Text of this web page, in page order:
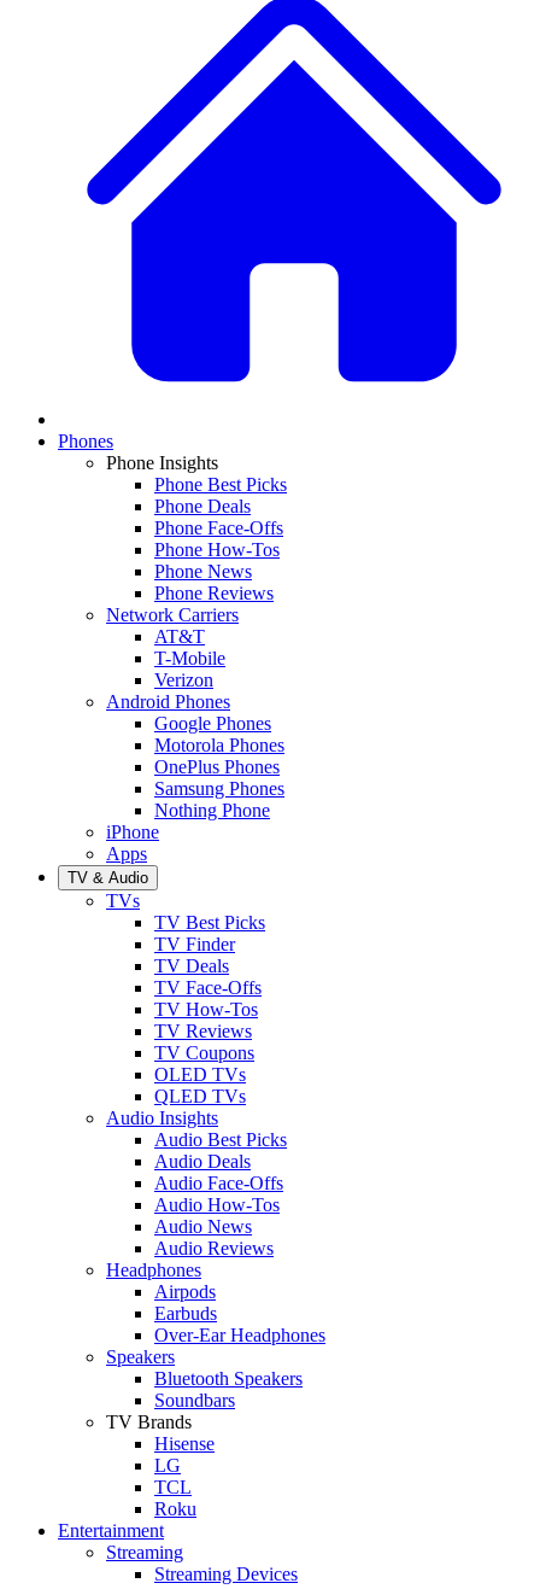
Phones
Phone Insights
Phone Best Picks
Phone Deals
Phone Face-Offs
Phone How-Tos
Phone News
Phone Reviews
Network Carriers
AT&T
T-Mobile
Verizon
Android Phones
Google Phones
Motorola Phones
OnePlus Phones
Samsung Phones
Nothing Phone
iPhone
Apps
TV & Audio
TVs
TV Best Picks
TV Finder
TV Deals
TV Face-Offs
TV How-Tos
TV Reviews
TV Coupons
OLED TVs
QLED TVs
Audio Insights
Audio Best Picks
Audio Deals
Audio Face-Offs
Audio How-Tos
Audio News
Audio Reviews
Headphones
Airpods
Earbuds
Over-Ear Headphones
Speakers
Bluetooth Speakers
Soundbars
TV Brands
Hisense
LG
TCL
Roku
Entertainment
Streaming
Streaming Devices